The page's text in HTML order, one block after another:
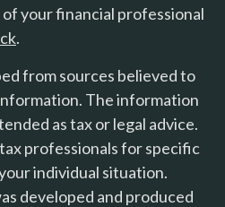
your financial professional
.
from sources believed to
The information
as tax or legal advice.
professionals for specific
individual situation.
developed and produced